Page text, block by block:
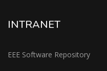
INTRANET
EEE Software Repository